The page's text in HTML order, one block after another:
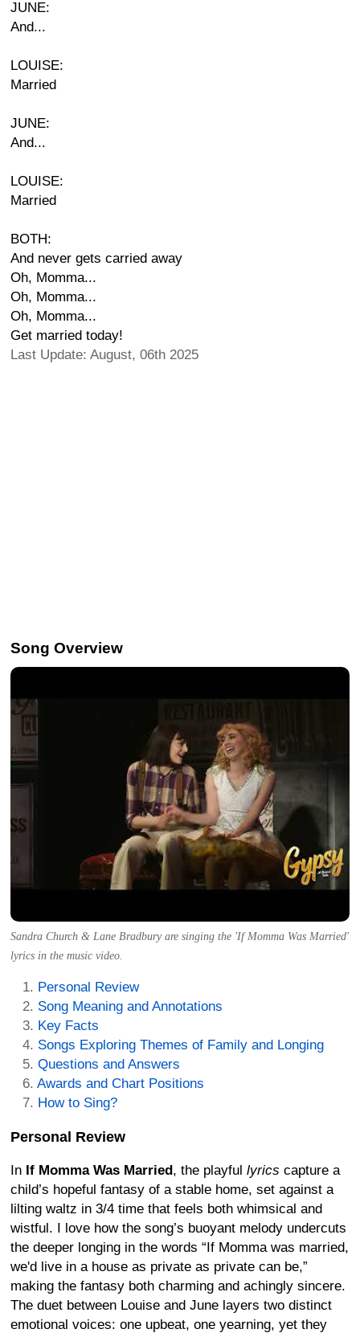
JUNE:
And...
LOUISE:
Married
JUNE:
And...
LOUISE:
Married
BOTH:
And never gets carried away
Oh, Momma...
Oh, Momma...
Oh, Momma...
Get married today!
Last Update: August, 06th 2025
Song Overview
Sandra Church & Lane Bradbury are singing the 'If Momma Was Married'
lyrics in the music video.
Personal Review
Song Meaning and Annotations
Key Facts
Songs Exploring Themes of Family and Longing
Questions and Answers
Awards and Chart Positions
How to Sing?
Personal Review
In If Momma Was Married, the playful lyrics capture a
child’s hopeful fantasy of a stable home, set against a
lilting waltz in 3/4 time that feels both whimsical and
wistful. I love how the song’s buoyant melody undercuts
the deeper longing in the words “If Momma was married,
we'd live in a house as private as private can be,”
making the fantasy both charming and achingly sincere.
The duet between Louise and June layers two distinct
emotional voices: one upbeat, one yearning, yet they